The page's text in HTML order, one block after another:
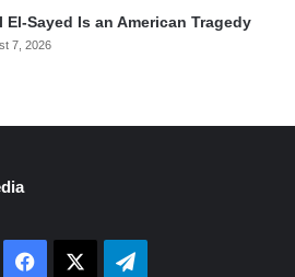
El-Sayed Is an American Tragedy
7, 2026
Facebook Telegram